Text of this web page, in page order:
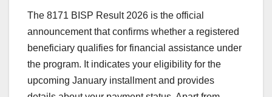
The 8171 BISP Result 2026 is the official
announcement that confirms whether a registered
beneficiary qualifies for financial assistance under
the program. It indicates your eligibility for the
upcoming January installment and provides